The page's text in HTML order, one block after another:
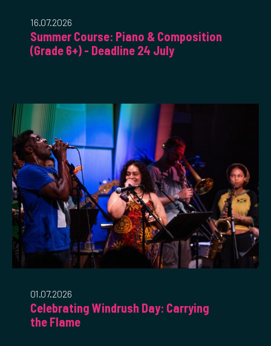
16.07.2026
Summer Course: Piano & Composition
(Grade 6+) - Deadline 24 July
01.07.2026
Celebrating Windrush Day: Carrying
the Flame